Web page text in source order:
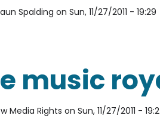
Spalding on Sun, 11/27/2011 - 19:29
there any legal issues
music
Media Rights on Sun, 11/27/2011 -